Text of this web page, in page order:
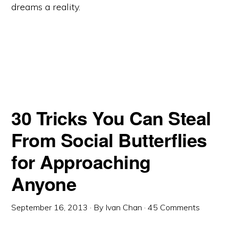
dreams a reality.
30 Tricks You Can Steal
From Social Butterflies
for Approaching
Anyone
September 16, 2013 · By Ivan Chan ·45 Comments